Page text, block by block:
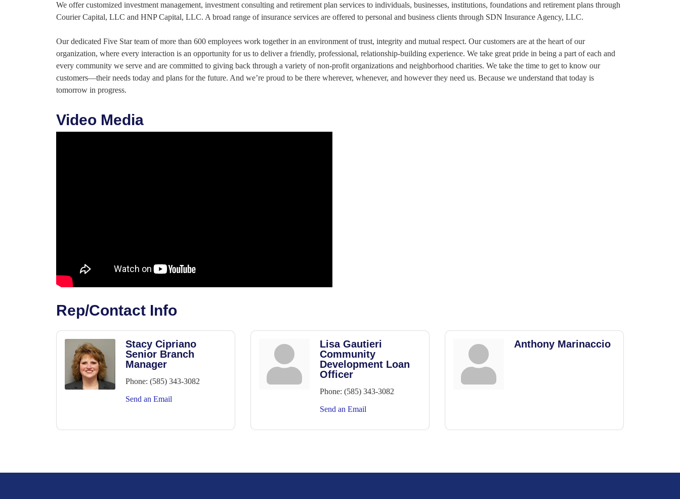
We offer customized investment management, investment consulting and retirement plan services to individuals, businesses, institutions, foundations and retirement plans through
Courier Capital, LLC and HNP Capital, LLC. A broad range of insurance services are offered to personal and business clients through SDN Insurance Agency, LLC.
Our dedicated Five Star team of more than 600 employees work together in an environment of trust, integrity and mutual respect. Our customers are at the heart of our
organization, where every interaction is an opportunity for us to deliver a friendly, professional, relationship-building experience. We take great pride in being a part of each and
every community we serve and are committed to giving back through a variety of non-profit organizations and neighborhood charities. We take the time to get to know our
customers—their needs today and plans for the future. And we’re proud to be there wherever, whenever, and however they need us. Because we understand that today is
tomorrow in progress.
Video Media
Rep/Contact Info
Stacy Cipriano
Senior Branch
Manager
Phone: (585) 343-3082
Send an Email
Lisa Gautieri
Community
Development Loan
Officer
Phone: (585) 343-3082
Send an Email
Anthony Marinaccio